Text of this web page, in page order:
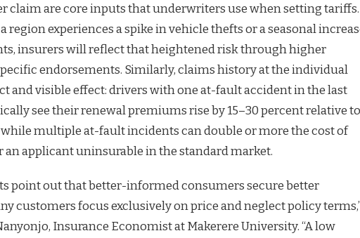
claim are core inputs that underwriters use when setting tariffs.
region experiences a spike in vehicle thefts or a seasonal
insurers will reflect that heightened risk through higher
endorsements. Similarly, claims history at the individual
and visible effect: drivers with one at-fault accident in the last
see their renewal premiums rise by 15–30 percent relative to
while multiple at-fault incidents can double or more the cost of
an applicant uninsurable in the standard market.
point out that better-informed consumers secure better
customers focus exclusively on price and neglect policy
Insurance Economist at Makerere University. “A low